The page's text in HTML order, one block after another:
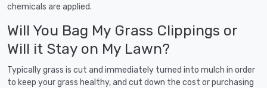
chemicals are applied.
Will You Bag My Grass Clippings or
Will it Stay on My Lawn?
Typically grass is cut and immediately turned into mulch in order
to keep your grass healthy, and cut down the cost or purchasing